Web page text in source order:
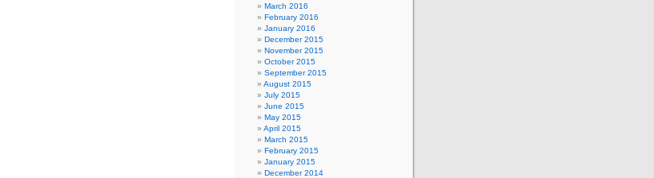
March 2016
February 2016
January 2016
December 2015
November 2015
October 2015
September 2015
August 2015
July 2015
June 2015
May 2015
April 2015
March 2015
February 2015
January 2015
December 2014